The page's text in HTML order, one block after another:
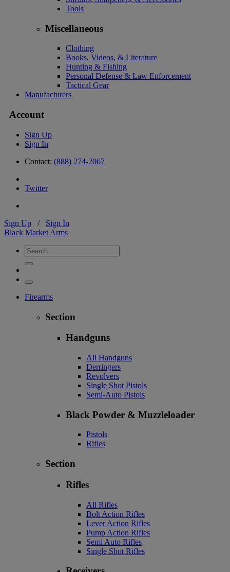
Tools
Miscellaneous
Clothing
Books, Videos, & Literature
Hunting & Fishing
Personal Defense & Law Enforcement
Tactical Gear
Manufacturers
Account
Sign Up
Sign In
Contact: (888) 274-2067
Twitter
Sign Up / Sign In
Black Market Arms
Firearms
Section
Handguns
All Handguns
Derringers
Revolvers
Single Shot Pistols
Semi-Auto Pistols
Black Powder & Muzzleloader
Pistols
Rifles
Section
Rifles
All Rifles
Bolt Action Rifles
Lever Action Rifles
Pump Action Rifles
Semi Auto Rifles
Single Shot Rifles